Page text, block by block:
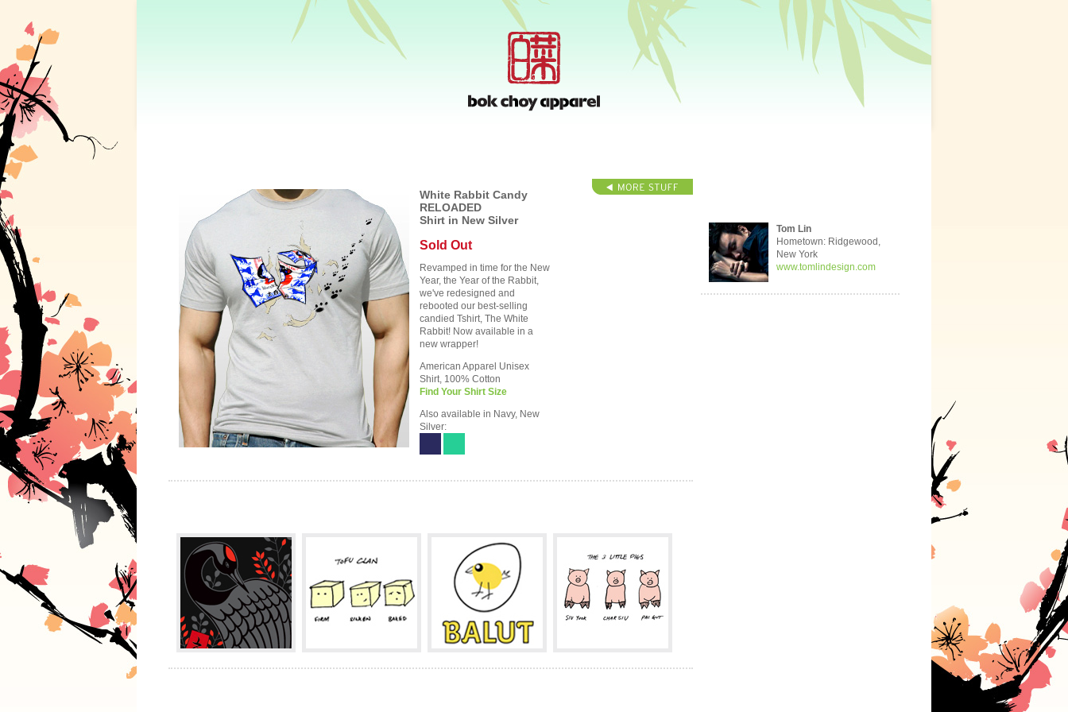
White Rabbit Candy
RELOADED
Shirt in New Silver
Sold Out
Revamped in time for the New
Year, the Year of the Rabbit,
we've redesigned and
rebooted our best-selling
candied Tshirt, The White
Rabbit! Now available in a
new wrapper!
American Apparel Unisex
Shirt, 100% Cotton
Find Your Shirt Size
Also available in Navy, New
Silver:
Tom Lin
Hometown: Ridgewood,
New York
www.tomlindesign.com